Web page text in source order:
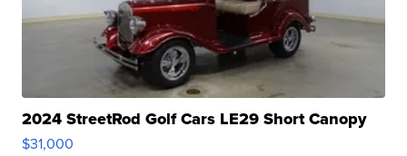
2024 StreetRod Golf Cars LE29 Short Canopy
$31,000